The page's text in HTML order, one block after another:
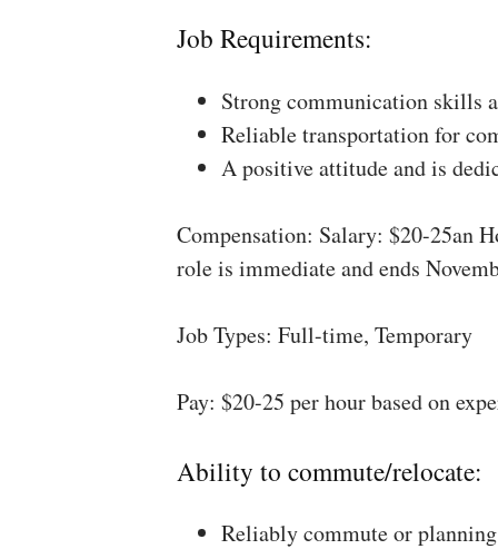
Job Requirements:
Strong communication skills
Reliable transportation for
A positive attitude and is
Compensation: Salary: $20-25an
role is immediate and ends
Job Types: Full-time, Temporary
Pay: $20-25 per hour based on
Ability to commute/relocate:
Reliably commute or